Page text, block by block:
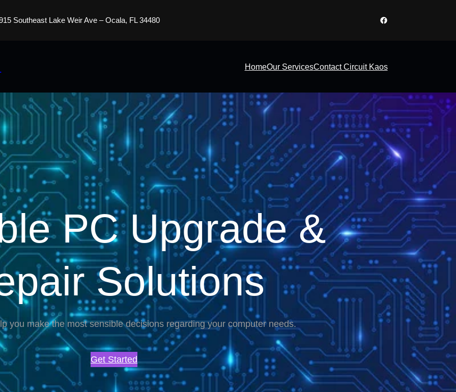
Southeast Lake Weir Ave – Ocala, FL 34480 Facebook
HomeOur ServicesContact Circuit Kaos
PC Upgrade &
Solutions
you make the most sensible decisions regarding your computer needs.
Get Started